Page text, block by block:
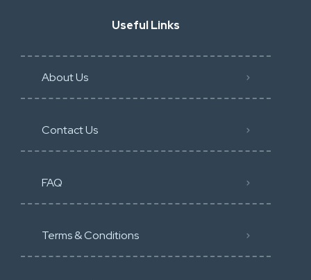
Useful Links
About Us
Contact Us
FAQ
Terms & Conditions